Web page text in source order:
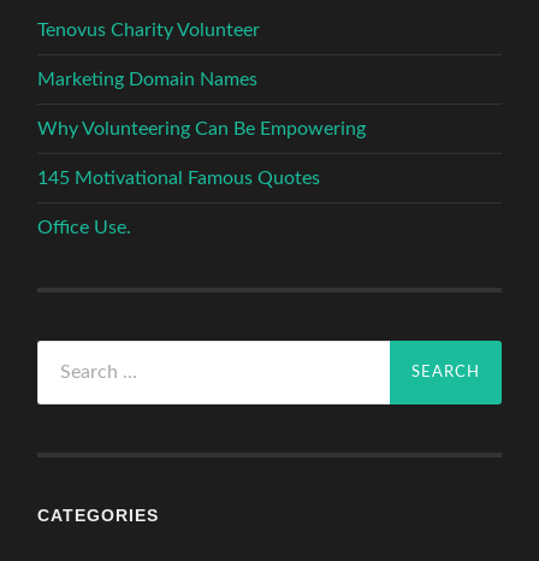
Tenovus Charity Volunteer
Marketing Domain Names
Why Volunteering Can Be Empowering
145 Motivational Famous Quotes
Office Use.
for:
CATEGORIES